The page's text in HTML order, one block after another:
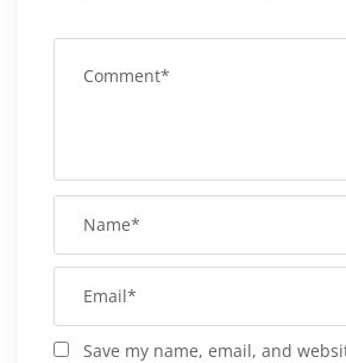
Save my name, email, and